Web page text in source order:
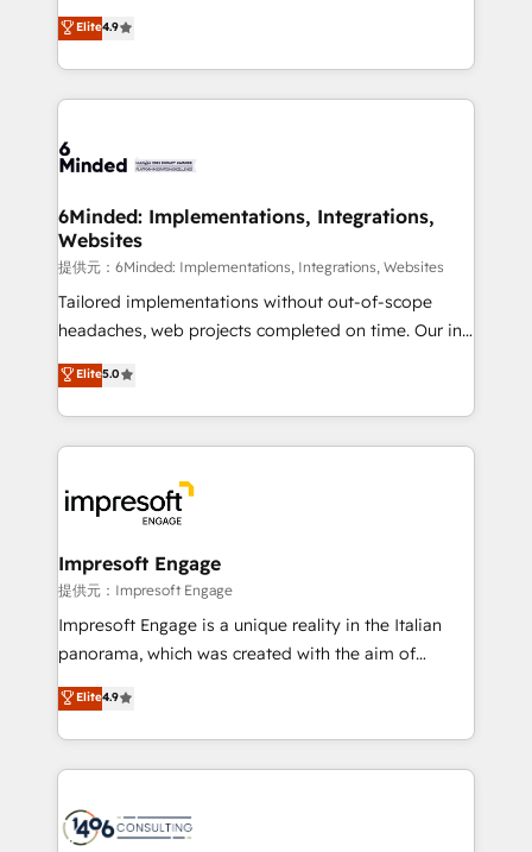
all in this together! From startup to enterprise, we’ll
make sure your HubSpot setup becomes a
powerhouse of productivity, so you can focus on
what matters most: growing your business and
smarter for you!
healthcare, real estate, and other industries. With
150+ HubSpot-certified experts, we deliver scalable
solutions to complex GTM and RevOps challenges.
Our Expertise 🔹 Onboarding & Implementation:
tailored to your GTM motion. 🔹 Migrations:
from other CRMs to HubSpot without data loss or
downtime. 🔹 RevOps Strategy: Align teams,
processes, and data to drive revenue efficiency. 🔹
Integrations: Connect HubSpot with your tech stack
for better adoption. 🔹 Custom Solutions: Build
SOC 2 Type II and ISO 27001 certified, reinforcing
our commitment to data security and compliance. At
Elite4.9
6Minded: Implementations, Integrations,
Websites
提供元：6Minded: Implementations, Integrations, Websites
Tailored implementations without out-of-scope
headaches, web projects completed on time. Our in-
house team of certified CRM architects, experts,
developers, designers, and marketers handles all
aspects of your HubSpot. ✨ 400+ global clients ✨
100+ seamless migrations from 15+ different CRMs
implementations, and 5,000+ pages ✨ CS: Clients
generating 7-digit MRR from inbound campaigns ✨
CS: 245% organic growth & +751% new visitors for a
full-funnel HubSpot project ✨ CS: 415% conversion
boost with a new HubSpot site Recognized leaders:
🏆 HubSpot Platform Migration Impact Award 🏆
Inbound Campaign of the Year 🏆 Gold AVA Digital
Award for Best Website 🌟 Accreditations: CRM
Elite5.0
Impresoft Engage
提供元：Impresoft Engage
Impresoft Engage is a unique reality in the Italian
panorama, which was created with the aim of
putting Customer Experience at the center by
creating digital environments capable of integrating
people, processes and data. We offer the best
digital solutions on the market, ranging from CRM
marketing automation to online and offline sales
Elite4.9